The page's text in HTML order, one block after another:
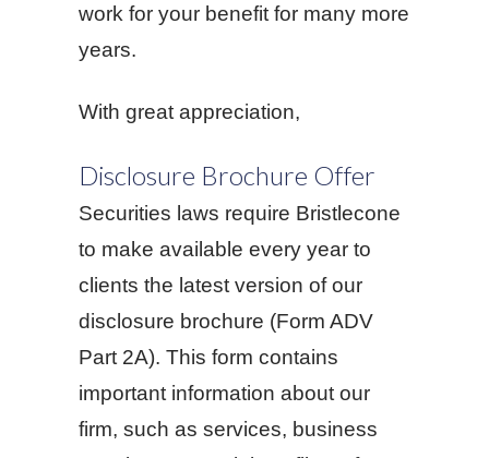
work for your benefit for many more
years.
With great appreciation,
Disclosure Brochure Offer
Securities laws require Bristlecone
to make available every year to
clients the latest version of our
disclosure brochure (Form ADV
Part 2A). This form contains
important information about our
firm, such as services, business